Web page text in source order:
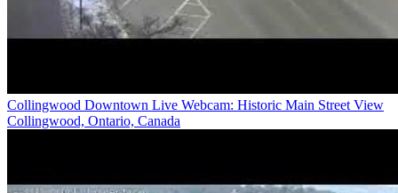
Collingwood Downtown Live Webcam: Historic Main Street View
Collingwood, Ontario, Canada